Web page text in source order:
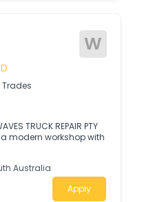
W
TRUCK REPAIR PTY
modern workshop with
Australia
Apply